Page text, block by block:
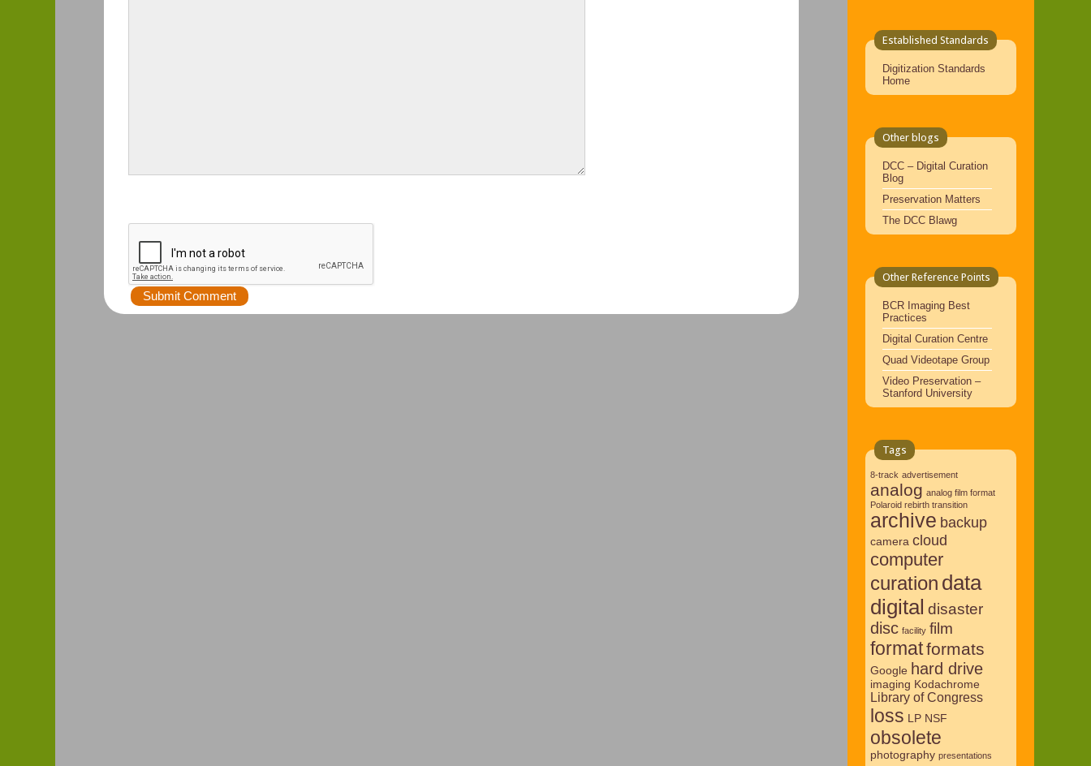
Established Standards
Digitization Standards
Home
Other blogs
DCC – Digital Curation
Blog
Preservation Matters
The DCC Blawg
Other Reference Points
BCR Imaging Best
Practices
Digital Curation Centre
Quad Videotape Group
Video Preservation –
Stanford University
Tags
8-track advertisement
analog analog film format
Polaroid rebirth transition
archive backup
camera cloud
computer
curation data
digital disaster
disc facility film
formatformats
Google hard drive
imaging Kodachrome
Library of Congress
loss LP NSF
obsolete
photography presentations